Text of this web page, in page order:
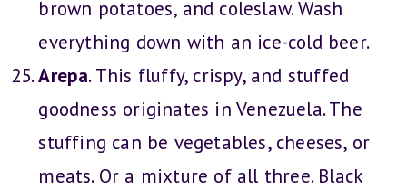
brown potatoes, and coleslaw. Wash
everything down with an ice-cold beer.
Arepa. This fluffy, crispy, and stuffed
goodness originates in Venezuela. The
stuffing can be vegetables, cheeses, or
meats. Or a mixture of all three. Black